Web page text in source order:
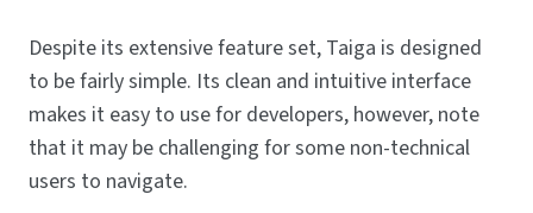
Despite its extensive feature set, Taiga is designed
to be fairly simple. Its clean and intuitive interface
makes it easy to use for developers, however, note
that it may be challenging for some non-technical
users to navigate.